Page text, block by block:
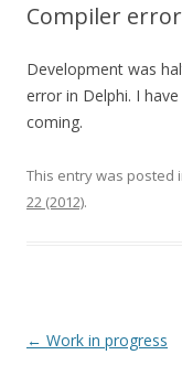
Compiler error
Development was
error in Delphi. I
coming.
This entry was posted
22 (2012).
Post navigation
← Work in progress